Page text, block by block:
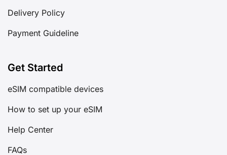
Delivery Policy
Payment Guideline
Get Started
eSIM compatible devices
How to set up your eSIM
Help Center
FAQs